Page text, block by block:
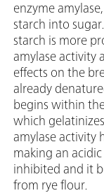
enzyme
starch into
starch is more
amylase activity
effects on the
already
begins within
which
amylase activity
making an
inhibited and it
from rye flour.